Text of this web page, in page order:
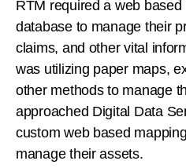
​RTM required a web
database to manage their
claims, and other vital
was utilizing paper maps,
other methods to manage
approached Digital Data
custom web based
manage their assets.